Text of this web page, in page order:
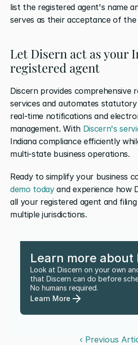
list the registered agent's name
serves as their acceptance of the
Let Disern act as your
registered agent
Discern provides comprehensive
services and automates
real-time notifications and
management. With Discern's
Indiana compliance efficiently
multi-state business operations.
Ready to simplify your business
demo today and experience how
all your registered agent and
multiple jurisdictions.
Learn more about
Look at Discern on your own
that Discern can do before
No humans required.
Learn More
‹ Previous